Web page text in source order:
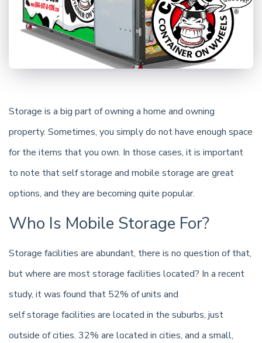
Storage is a big part of owning a home and owning
property. Sometimes, you simply do not have enough space
for the items that you own. In those cases, it is important
to note that self storage and mobile storage are great
options, and they are becoming quite popular.
Who Is Mobile Storage For?
Storage facilities are abundant, there is no question of that,
but where are most storage facilities located? In a recent
study, it was found that 52% of units and
self storage facilities are located in the suburbs, just
outside of cities. 32% are located in cities, and a small,